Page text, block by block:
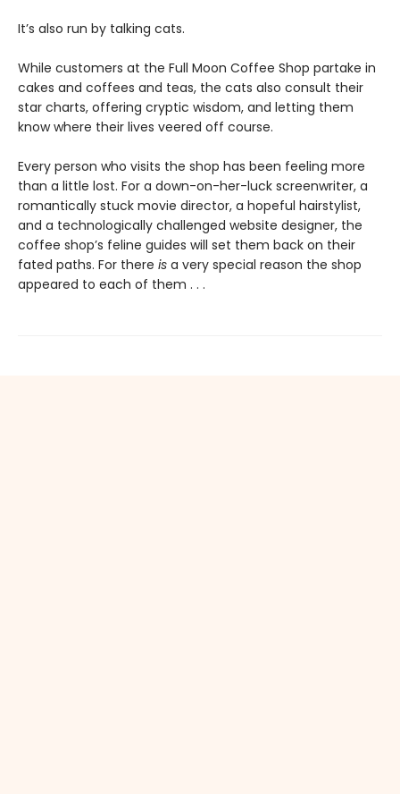
It’s also run by talking cats.
While customers at the Full Moon Coffee Shop partake in
cakes and coffees and teas, the cats also consult their
star charts, offering cryptic wisdom, and letting them
know where their lives veered off course.
Every person who visits the shop has been feeling more
than a little lost. For a down-on-her-luck screenwriter, a
romantically stuck movie director, a hopeful hairstylist,
and a technologically challenged website designer, the
coffee shop’s feline guides will set them back on their
fated paths. For there is a very special reason the shop
appeared to each of them . . .